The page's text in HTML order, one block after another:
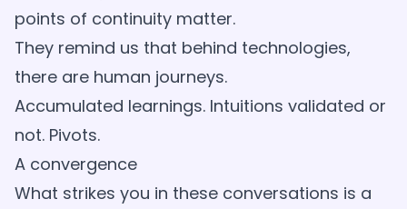
points of continuity matter.
They remind us that behind technologies,
there are human journeys.
Accumulated learnings. Intuitions validated or
not. Pivots.
A convergence
What strikes you in these conversations is a